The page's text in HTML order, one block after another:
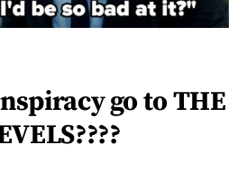
go to THE